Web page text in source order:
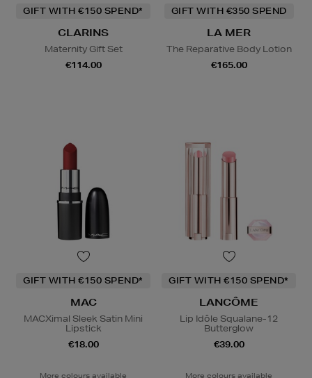
GIFT WITH €150 SPEND*
CLARINS
Maternity Gift Set
€114.00
GIFT WITH €350 SPEND
LA MER
The Reparative Body Lotion
€165.00
GIFT WITH €150 SPEND*
MAC
MACXimal Sleek Satin Mini
Lipstick
€18.00
More colours available
GIFT WITH €150 SPEND*
LANCÔME
Lip Idôle Squalane-12
Butterglow
€39.00
More colours available